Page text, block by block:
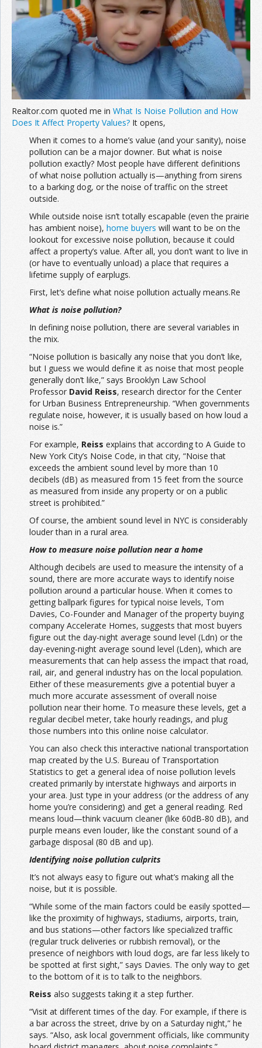
Join the Network
Advertise on the Network
Realtor.com quoted me in What Is Noise Pollution and How
Does It Affect Property Values? It opens,
When it comes to a home’s value (and your sanity), noise
pollution can be a major downer. But what is noise
pollution exactly? Most people have different definitions
of what noise pollution actually is—anything from sirens
to a barking dog, or the noise of traffic on the street
outside.
While outside noise isn’t totally escapable (even the prairie
has ambient noise), home buyers will want to be on the
lookout for excessive noise pollution, because it could
affect a property’s value. After all, you don’t want to live in
(or have to eventually unload) a place that requires a
lifetime supply of earplugs.
First, let’s define what noise pollution actually means.Re
What is noise pollution?
In defining noise pollution, there are several variables in
the mix.
“Noise pollution is basically any noise that you don’t like,
but I guess we would define it as noise that most people
generally don’t like,” says Brooklyn Law School
Professor David Reiss, research director for the Center
for Urban Business Entrepreneurship. “When governments
regulate noise, however, it is usually based on how loud a
noise is.”
For example, Reiss explains that according to A Guide to
New York City’s Noise Code, in that city, “Noise that
exceeds the ambient sound level by more than 10
decibels (dB) as measured from 15 feet from the source
as measured from inside any property or on a public
street is prohibited.”
Of course, the ambient sound level in NYC is considerably
louder than in a rural area.
How to measure noise pollution near a home
Although decibels are used to measure the intensity of a
sound, there are more accurate ways to identify noise
pollution around a particular house. When it comes to
getting ballpark figures for typical noise levels, Tom
Davies, Co-Founder and Manager of the property buying
company Accelerate Homes, suggests that most buyers
figure out the day-night average sound level (Ldn) or the
day-evening-night average sound level (Lden), which are
measurements that can help assess the impact that road,
rail, air, and general industry has on the local population.
Either of these measurements give a potential buyer a
much more accurate assessment of overall noise
pollution near their home. To measure these levels, get a
regular decibel meter, take hourly readings, and plug
those numbers into this online noise calculator.
You can also check this interactive national transportation
map created by the U.S. Bureau of Transportation
Statistics to get a general idea of noise pollution levels
created primarily by interstate highways and airports in
your area. Just type in your address (or the address of any
home you’re considering) and get a general reading. Red
means loud—think vacuum cleaner (like 60dB-80 dB), and
purple means even louder, like the constant sound of a
garbage disposal (80 dB and up).
Identifying noise pollution culprits
It’s not always easy to figure out what’s making all the
noise, but it is possible.
“While some of the main factors could be easily spotted—
like the proximity of highways, stadiums, airports, train,
and bus stations—other factors like specialized traffic
(regular truck deliveries or rubbish removal), or the
presence of neighbors with loud dogs, are far less likely to
be spotted at first sight,” says Davies. The only way to get
to the bottom of it is to talk to the neighbors.
Reiss also suggests taking it a step further.
“Visit at different times of the day. For example, if there is
a bar across the street, drive by on a Saturday night,” he
says. “Also, ask local government officials, like community